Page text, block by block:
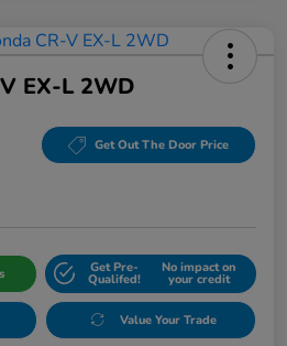
EX-L 2WD
Get Out The Door Price
Get Pre-
Qualifed!
No impact on
your credit
Value Your Trade